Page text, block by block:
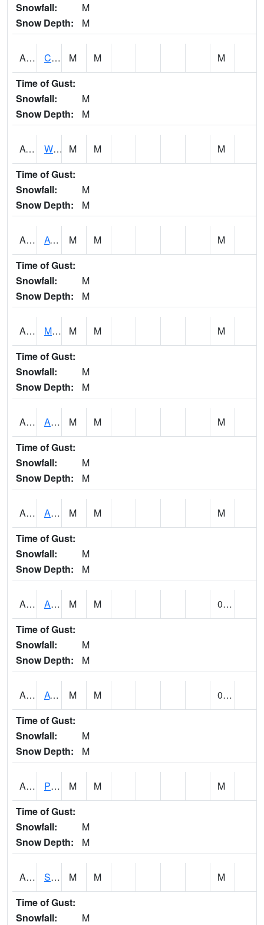
Snowfall:
M
Snow Depth:
M
ADMA1 Centre 8SW - Coosa River M M
M
Time of Gust:
Snowfall:
M
Snow Depth:
M
AGRA1 Wilmer - Escatawpa River M M
M
Time of Gust:
Snowfall:
M
Snow Depth:
M
AHNA1 ATHENS M M
M
Time of Gust:
Snowfall:
M
Snow Depth:
M
AKLA1 Mulberry Fork 3 SE Mulberry Fork Near Arkadelphi M M
M
Time of Gust:
Snowfall:
M
Snow Depth:
M
ALPA1 ALPINE 1N M M
M
Time of Gust:
Snowfall:
M
Snow Depth:
M
ALRA1 ALABAMA RIVER 6 NW Alabama River At US 31 Near Montgomery M M
M
Time of Gust:
Snowfall:
M
Snow Depth:
M
ANNA1 Anniston - AL Power Co M M
0.00
Time of Gust:
Snowfall:
M
Snow Depth:
M
ARKA1 AT Smith Dam M M
0.00
Time of Gust:
Snowfall:
M
Snow Depth:
M
ARTA1 PEA RIVER 3.5 W ARITON M M
M
Time of Gust:
Snowfall:
M
Snow Depth:
M
ASCA1 SWAN CREEK M M
M
Time of Gust:
Snowfall:
M